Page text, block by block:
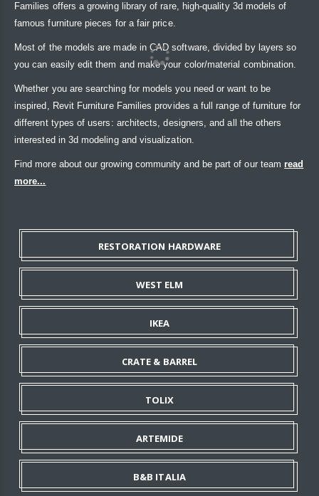
Families offers a growing library of rare, high-quality 3d models of
famous furniture pieces for a fair price.
Most of the models are made in CAD software, divided by layers so
you can easily edit them and make your color/material combination.
Whether you are searching for models you need or want to be
inspired, Revit Furniture Families provides a full range of furniture for
different types of users: architects, designers, and all the others
interested in 3d modeling and visualization.
Find more about our growing community and be part of our team read
more...
RESTORATION HARDWARE
WEST ELM
IKEA
CRATE & BARREL
TOLIX
ARTEMIDE
B&B ITALIA